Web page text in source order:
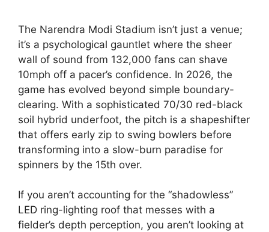
The Narendra Modi Stadium isn’t just a venue;
it’s a psychological gauntlet where the sheer
wall of sound from 132,000 fans can shave
10mph off a pacer’s confidence. In 2026, the
game has evolved beyond simple boundary-
clearing. With a sophisticated 70/30 red-black
soil hybrid underfoot, the pitch is a shapeshifter
that offers early zip to swing bowlers before
transforming into a slow-burn paradise for
spinners by the 15th over.
If you aren’t accounting for the “shadowless”
LED ring-lighting roof that messes with a
fielder’s depth perception, you aren’t looking at